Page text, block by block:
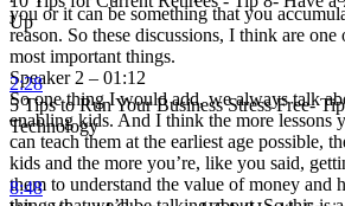
you or it can be something that you
reason. So these discussions, I think are one
most important things.
Speaker 2 – 01:12
So one thing I would add, we always talk
enabling kids. And I think the more lessons
can teach them at the earliest age possible,
kids and the more you’re, like you said,
them to understand the value of money and
Up
2:28
5 Tips to Run Your Business Stress Free-
Technology
8:48